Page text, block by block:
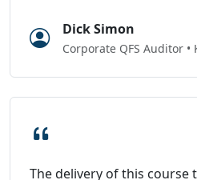
Dick Simon
Corporate QFS Auditor •
The delivery of this